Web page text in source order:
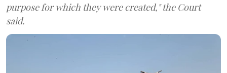
purpose for which they were created," the Court
said.